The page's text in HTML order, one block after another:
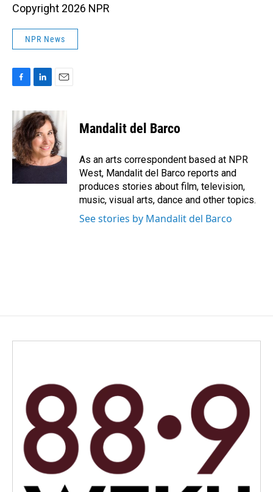
Copyright 2026 NPR
NPR News
c
e
b
o
o
n
k
e
d
I
n
a
i
l
Mandalit del Barco
As an arts correspondent based at NPR
West, Mandalit del Barco reports and
produces stories about film, television,
music, visual arts, dance and other topics.
See stories by Mandalit del Barco